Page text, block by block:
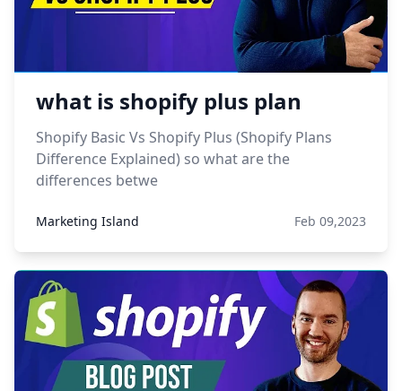
what is shopify plus plan
Shopify Basic Vs Shopify Plus (Shopify Plans
Difference Explained) so what are the
differences betwe
Marketing Island Feb 09,2023